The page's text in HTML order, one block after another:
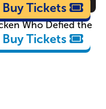
Cartoons
Buy Tickets
Buy Tickets